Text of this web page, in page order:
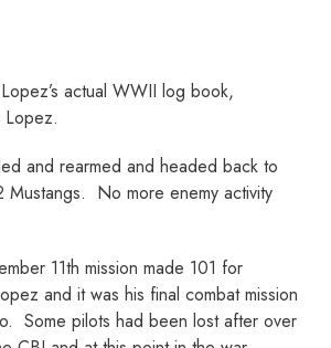
actual WWII log book,
Lopez.
and rearmed and headed back to
Mustangs. No more enemy activity
11th mission made 101 for
and it was his final combat mission
Some pilots had been lost after over